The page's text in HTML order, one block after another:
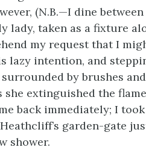
(N.B.—I dine
lady, taken as a fixture
my request that I
lazy intention, and
by brushes
extinguished the
back immediately; I
garden-gate
shower.